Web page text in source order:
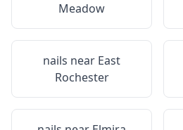
Meadow
nails near East
Rochester